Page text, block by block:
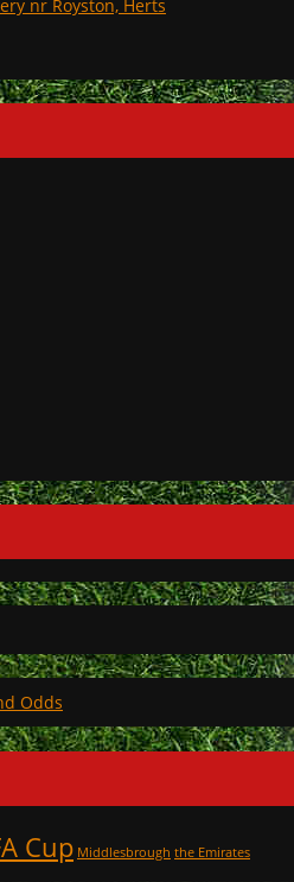
nr Royston, Herts
Cup Middlesbrough the Emirates